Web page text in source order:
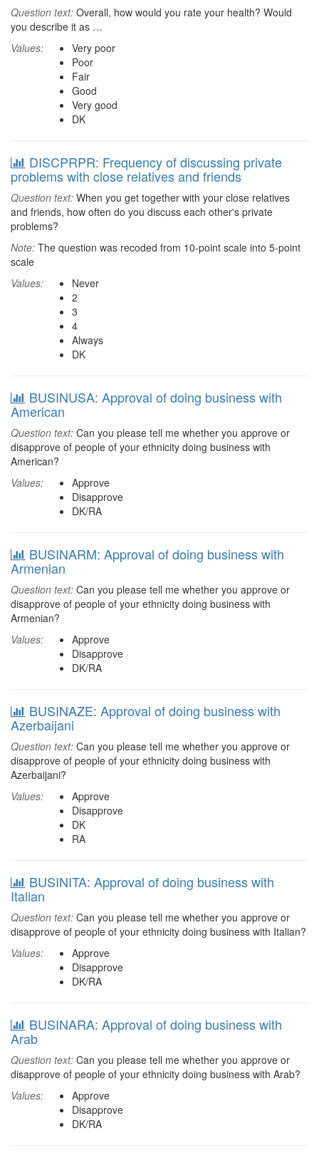
Question text: Overall, how would you rate your health? Would
you describe it as …
Values:
Very poor
Poor
Fair
Good
Very good
DK
DISCPRPR: Frequency of discussing private
problems with close relatives and friends
Question text: When you get together with your close relatives
and friends, how often do you discuss each other's private
problems?
Note: The question was recoded from 10-point scale into 5-point
scale
Values:
Never
2
3
4
Always
DK
BUSINUSA: Approval of doing business with
American
Question text: Can you please tell me whether you approve or
disapprove of people of your ethnicity doing business with
American?
Values:
Approve
Disapprove
DK/RA
BUSINARM: Approval of doing business with
Armenian
Question text: Can you please tell me whether you approve or
disapprove of people of your ethnicity doing business with
Armenian?
Values:
Approve
Disapprove
DK/RA
BUSINAZE: Approval of doing business with
Azerbaijani
Question text: Can you please tell me whether you approve or
disapprove of people of your ethnicity doing business with
Azerbaijani?
Values:
Approve
Disapprove
DK
RA
BUSINITA: Approval of doing business with
Italian
Question text: Can you please tell me whether you approve or
disapprove of people of your ethnicity doing business with Italian?
Values:
Approve
Disapprove
DK/RA
BUSINARA: Approval of doing business with
Arab
Question text: Can you please tell me whether you approve or
disapprove of people of your ethnicity doing business with Arab?
Values:
Approve
Disapprove
DK/RA